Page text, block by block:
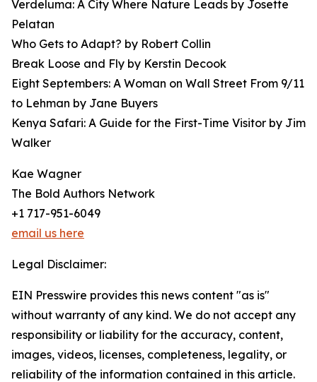
Verdeluma: A City Where Nature Leads by Josette
Pelatan
Who Gets to Adapt? by Robert Collin
Break Loose and Fly by Kerstin Decook
Eight Septembers: A Woman on Wall Street From 9/11
to Lehman by Jane Buyers
Kenya Safari: A Guide for the First-Time Visitor by Jim
Walker
Kae Wagner
The Bold Authors Network
+1 717-951-6049
email us here
Legal Disclaimer:
EIN Presswire provides this news content "as is"
without warranty of any kind. We do not accept any
responsibility or liability for the accuracy, content,
images, videos, licenses, completeness, legality, or
reliability of the information contained in this article.